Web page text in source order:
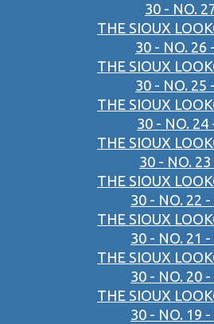
30 - NO.
THE SIOUX
30 - NO. 26
THE SIOUX
30 - NO. 25
THE SIOUX
30 - NO. 24
THE SIOUX
30 - NO.
THE SIOUX
30 - NO. 22 -
THE SIOUX
30 - NO. 21 -
THE SIOUX
30 - NO. 20 -
THE SIOUX
30 - NO. 19 -